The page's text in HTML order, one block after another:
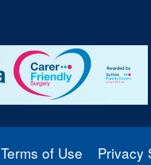
Terms of Use
Privacy